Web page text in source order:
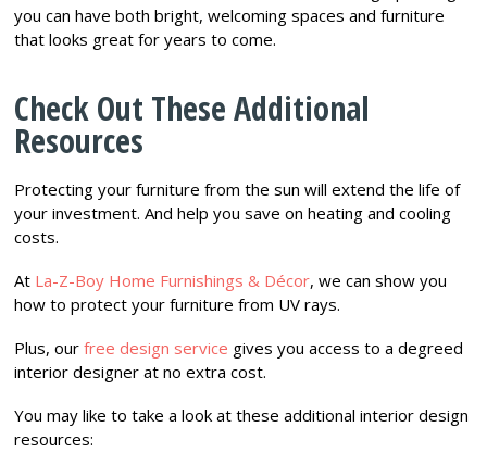
you can have both bright, welcoming spaces and furniture
that looks great for years to come.
Check Out These Additional
Resources
Protecting your furniture from the sun will extend the life of
your investment. And help you save on heating and cooling
costs.
At La-Z-Boy Home Furnishings & Décor, we can show you
how to protect your furniture from UV rays.
Plus, ourfree design service gives you access to a degreed
interior designer at no extra cost.
You may like to take a look at these additional interior design
resources: